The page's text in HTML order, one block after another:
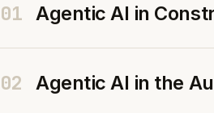
01 Agentic AI in
02 Agentic AI in the